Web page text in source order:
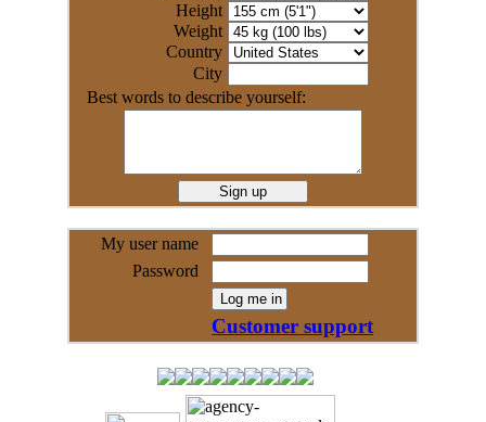
Height
Weight
Country
City
Best words to describe yourself:
My user name
Password
Customer support